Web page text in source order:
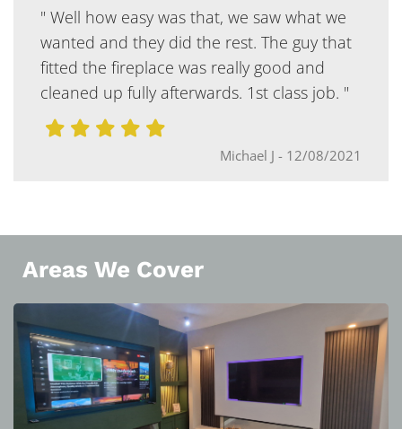
" Well how easy was that, we saw what we
wanted and they did the rest. The guy that
fitted the fireplace was really good and
cleaned up fully afterwards. 1st class job. "
Michael J - 12/08/2021
Areas We Cover